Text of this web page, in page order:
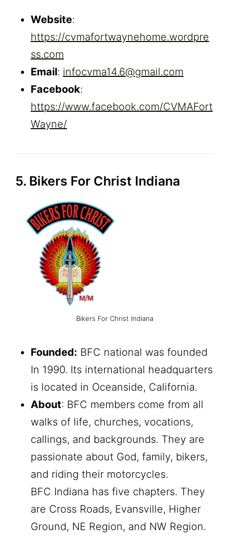
Website:
https://cvmafortwaynehome.wordpre
ss.com
Email: infocvma14.6@gmail.com
Facebook:
https://www.facebook.com/CVMAFort
Wayne/
5. Bikers For Christ Indiana
Bikers For Christ Indiana
Founded: BFC national was founded
In 1990. Its international headquarters
is located in Oceanside, California.
About: BFC members come from all
walks of life, churches, vocations,
callings, and backgrounds. They are
passionate about God, family, bikers,
and riding their motorcycles.
BFC Indiana has five chapters. They
are Cross Roads, Evansville, Higher
Ground, NE Region, and NW Region.